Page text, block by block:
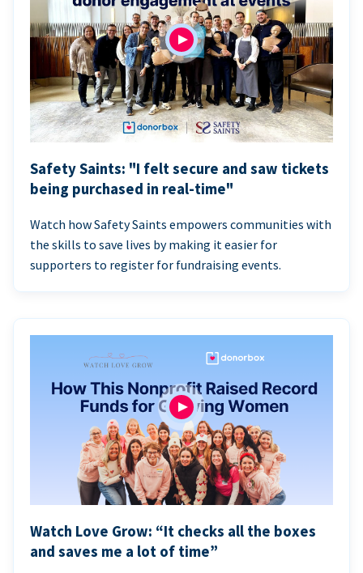
Safety Saints: "I felt secure and saw tickets
being purchased in real-time"
Watch how Safety Saints empowers communities with
the skills to save lives by making it easier for
supporters to register for fundraising events.
Watch Love Grow: “It checks all the boxes
and saves me a lot of time”